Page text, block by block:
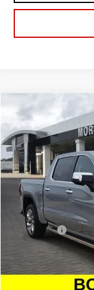
NEW 2025 GMC
Special Offer
VIN:
In Stock
MSRP:
Dealer Fees
Sale Price:
Compare Vehicle